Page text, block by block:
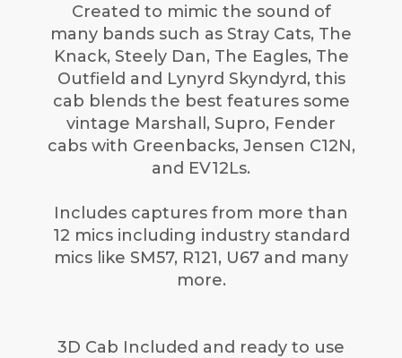
Created to mimic the sound of
many bands such as Stray Cats, The
Knack, Steely Dan, The Eagles, The
Outfield and Lynyrd Skyndyrd, this
cab blends the best features some
vintage Marshall, Supro, Fender
cabs with Greenbacks, Jensen C12N,
and EV12Ls.
Includes captures from more than
12 mics including industry standard
mics like SM57, R121, U67 and many
more.
3D Cab Included and ready to use